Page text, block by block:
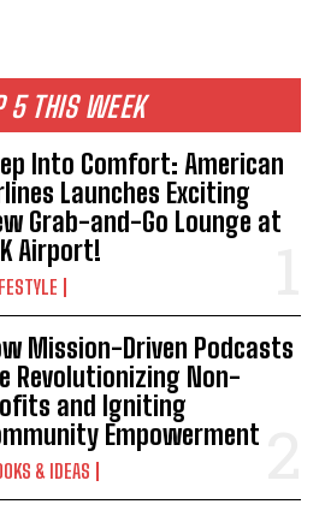
Privacy Policy.
5 THIS WEEK
Into Comfort: American
Launches Exciting
Grab-and-Go Lounge at
Airport!
Mission-Driven Podcasts
Revolutionizing Non-
and Igniting
Empowerment
& IDEAS